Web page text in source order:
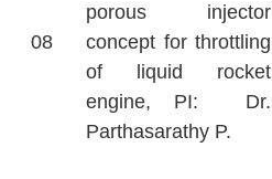
08
porous injector
concept for throttling
of liquid rocket
engine, PI: Dr.
Parthasarathy P.